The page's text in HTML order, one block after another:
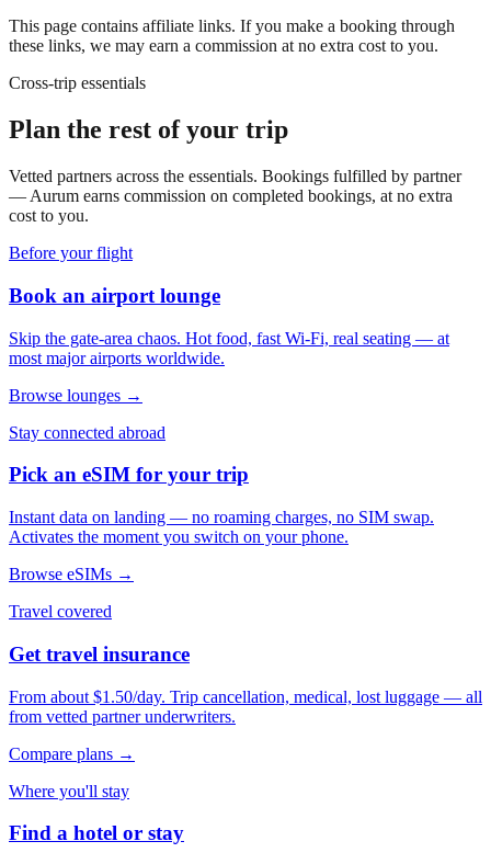
This page contains affiliate links. If you make a booking through
these links, we may earn a commission at no extra cost to you.
Cross-trip essentials
Plan the rest of your trip
Vetted partners across the essentials. Bookings fulfilled by partner
— Aurum earns commission on completed bookings, at no extra
cost to you.
Before your flight
Book an airport lounge
Skip the gate-area chaos. Hot food, fast Wi-Fi, real seating — at
most major airports worldwide.
Browse lounges →
Stay connected abroad
Pick an eSIM for your trip
Instant data on landing — no roaming charges, no SIM swap.
Activates the moment you switch on your phone.
Browse eSIMs →
Travel covered
Get travel insurance
From about $1.50/day. Trip cancellation, medical, lost luggage — all
from vetted partner underwriters.
Compare plans →
Where you'll stay
Find a hotel or stay